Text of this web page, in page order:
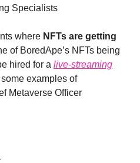
Specialists
where NFTs are getting
of BoredApe’s NFTs being
hired for a live-streaming
examples of
Metaverse Officer